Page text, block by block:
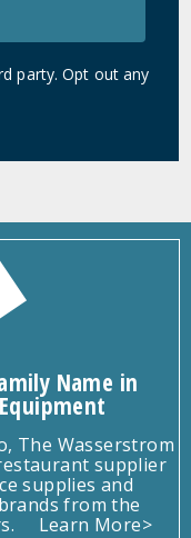
party. Opt out any
Name in
The Wasserstrom
supplier
supplies and
from the
Learn More>